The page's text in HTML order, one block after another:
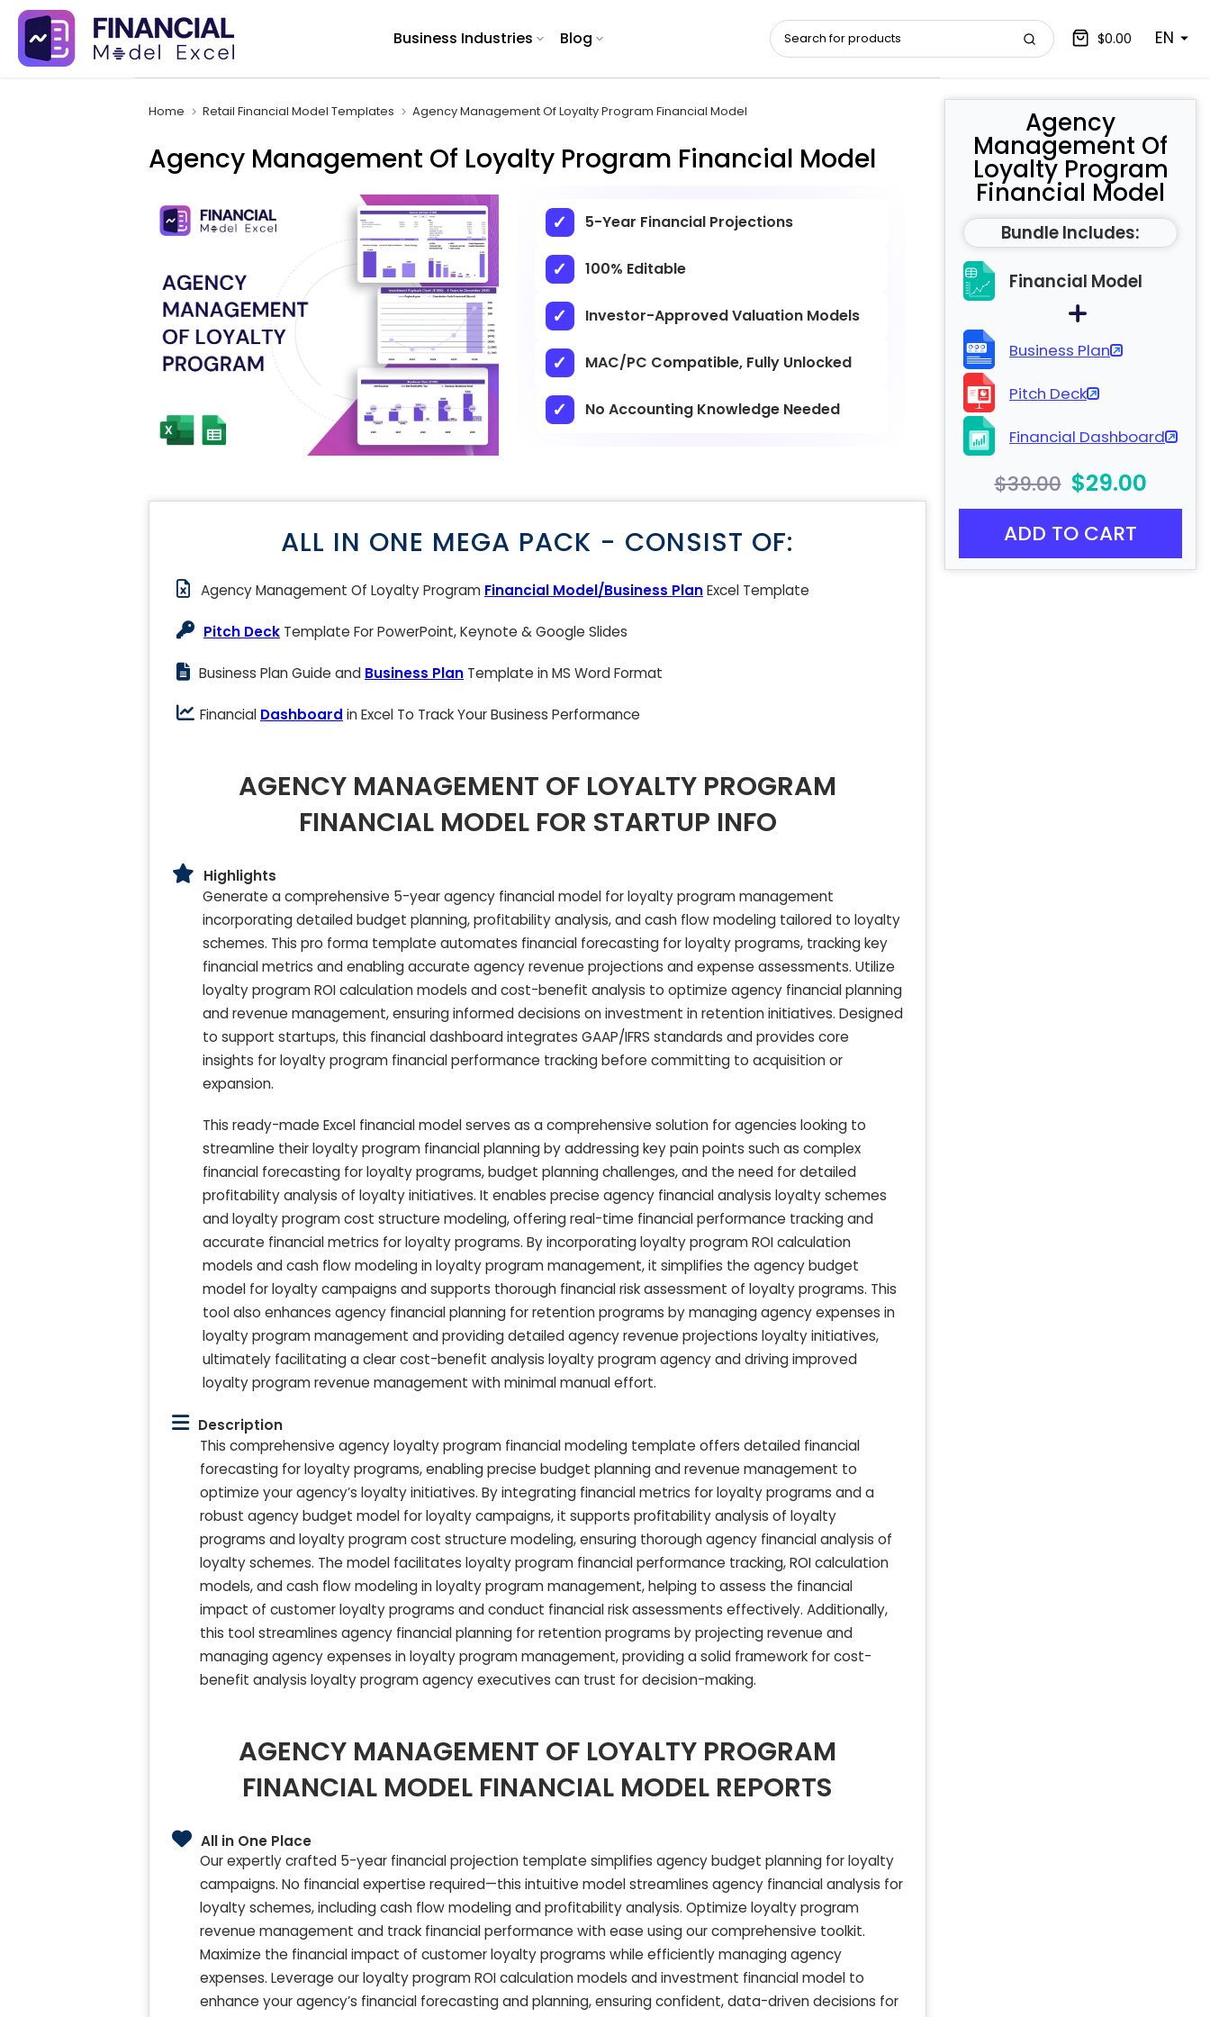
Skip
content
Business Industries Blog $0.00 EN
Home Retail Financial Model Templates Agency Management Of Loyalty Program Financial Model
Agency Management Of Loyalty Program Financial Model
5-Year Financial Projections
100% Editable
Investor-Approved Valuation Models
MAC/PC Compatible, Fully Unlocked
No Accounting Knowledge Needed
Agency
Management Of
Loyalty Program
Financial Model
Bundle Includes:
Financial Model
Business Plan
Pitch Deck
Financial Dashboard
$39.00 $29.00
ADD TO CART
ALL IN ONE MEGA PACK - CONSIST OF:
Agency Management Of Loyalty Program Financial Model/Business PlanExcel Template
Pitch Deck Template For PowerPoint, Keynote & Google Slides
Business Plan Guide and Business Plan Template in MS Word Format
Financial Dashboard in Excel To Track Your Business Performance
AGENCY MANAGEMENT OF LOYALTY PROGRAM
FINANCIAL MODEL FOR STARTUP INFO
Highlights
Generate a comprehensive 5-year agency financial model for loyalty program management
incorporating detailed budget planning, profitability analysis, and cash flow modeling tailored to loyalty
schemes. This pro forma template automates financial forecasting for loyalty programs, tracking key
financial metrics and enabling accurate agency revenue projections and expense assessments. Utilize
loyalty program ROI calculation models and cost-benefit analysis to optimize agency financial planning
and revenue management, ensuring informed decisions on investment in retention initiatives. Designed
to support startups, this financial dashboard integrates GAAP/IFRS standards and provides core
insights for loyalty program financial performance tracking before committing to acquisition or
expansion.
This ready-made Excel financial model serves as a comprehensive solution for agencies looking to
streamline their loyalty program financial planning by addressing key pain points such as complex
financial forecasting for loyalty programs, budget planning challenges, and the need for detailed
profitability analysis of loyalty initiatives. It enables precise agency financial analysis loyalty schemes
and loyalty program cost structure modeling, offering real-time financial performance tracking and
accurate financial metrics for loyalty programs. By incorporating loyalty program ROI calculation
models and cash flow modeling in loyalty program management, it simplifies the agency budget
model for loyalty campaigns and supports thorough financial risk assessment of loyalty programs. This
tool also enhances agency financial planning for retention programs by managing agency expenses in
loyalty program management and providing detailed agency revenue projections loyalty initiatives,
ultimately facilitating a clear cost-benefit analysis loyalty program agency and driving improved
loyalty program revenue management with minimal manual effort.
Description
This comprehensive agency loyalty program financial modeling template offers detailed financial
forecasting for loyalty programs, enabling precise budget planning and revenue management to
optimize your agency’s loyalty initiatives. By integrating financial metrics for loyalty programs and a
robust agency budget model for loyalty campaigns, it supports profitability analysis of loyalty
programs and loyalty program cost structure modeling, ensuring thorough agency financial analysis of
loyalty schemes. The model facilitates loyalty program financial performance tracking, ROI calculation
models, and cash flow modeling in loyalty program management, helping to assess the financial
impact of customer loyalty programs and conduct financial risk assessments effectively. Additionally,
this tool streamlines agency financial planning for retention programs by projecting revenue and
managing agency expenses in loyalty program management, providing a solid framework for cost-
benefit analysis loyalty program agency executives can trust for decision-making.
AGENCY MANAGEMENT OF LOYALTY PROGRAM
FINANCIAL MODEL FINANCIAL MODEL REPORTS
All in One Place
Our expertly crafted 5-year financial projection template simplifies agency budget planning for loyalty
campaigns. No financial expertise required—this intuitive model streamlines agency financial analysis for
loyalty schemes, including cash flow modeling and profitability analysis. Optimize loyalty program
revenue management and track financial performance with ease using our comprehensive toolkit.
Maximize the financial impact of customer loyalty programs while efficiently managing agency
expenses. Leverage our loyalty program ROI calculation models and investment financial model to
enhance your agency’s financial forecasting and planning, ensuring confident, data-driven decisions for